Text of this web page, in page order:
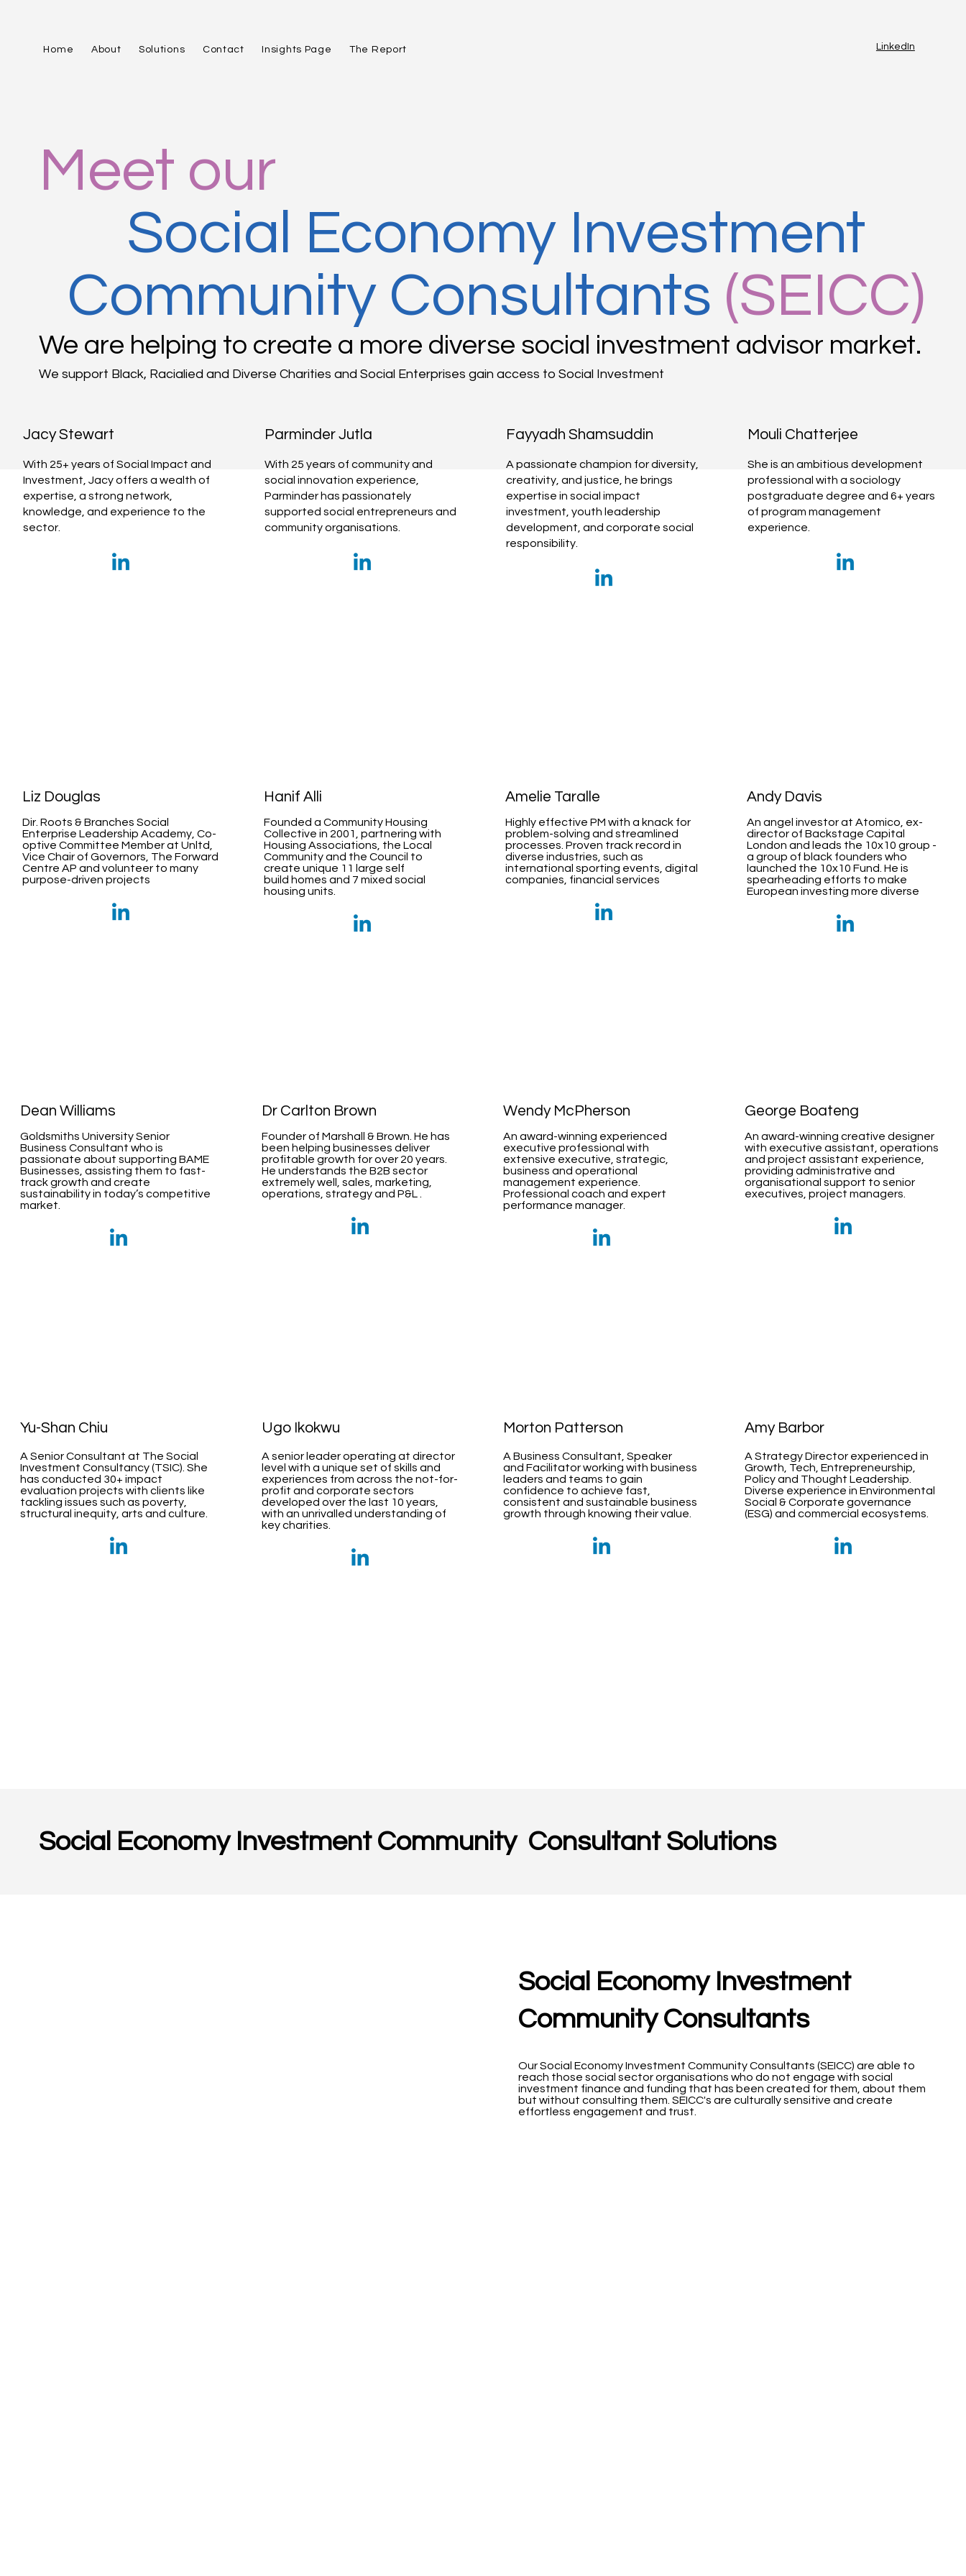
Home About Solutions Contact Insights Page The Report LinkedIn
Meet our
Social Economy Investment
Community Consultants (SEICC)
We are helping to create a more diverse social investment advisor market.
We support Black, Racialied and Diverse Charities and Social Enterprises gain access to Social Investment
With 25+ years of Social Impact and
Investment, Jacy offers a wealth of
expertise, a strong network,
knowledge, and experience to the
sector.
Jacy Stewart
With 25 years of community and
social innovation experience,
Parminder has passionately
supported social entrepreneurs and
community organisations.
Parminder Jutla
A passionate champion for diversity,
creativity, and justice, he brings
expertise in social impact
investment, youth leadership
development, and corporate social
responsibility.
Fayyadh Shamsuddin
She is an ambitious development
professional with a sociology
postgraduate degree and 6+ years
of program management
experience.
Mouli Chatterjee
Dir. Roots & Branches Social
Enterprise Leadership Academy, Co-
optive Committee Member at Unltd,
Vice Chair of Governors, The Forward
Centre AP and volunteer to many
purpose-driven projects
Liz Douglas
Founded a Community Housing
Collective in 2001, partnering with
Housing Associations, the Local
Community and the Council to
create unique 11 large self
build homes and 7 mixed social
housing units.
Hanif Alli
Highly effective PM with a knack for
problem-solving and streamlined
processes. Proven track record in
diverse industries, such as
international sporting events, digital
companies, financial services
Amelie Taralle
An angel investor at Atomico, ex-
director of Backstage Capital
London and leads the 10x10 group -
a group of black founders who
launched the 10x10 Fund. He is
spearheading efforts to make
European investing more diverse
Andy Davis
Goldsmiths University Senior
Business Consultant who is
passionate about supporting BAME
Businesses, assisting them to fast-
track growth and create
sustainability in today’s competitive
market.
Dean Williams
Founder of Marshall & Brown. He has
been helping businesses deliver
profitable growth for over 20 years.
He understands the B2B sector
extremely well, sales, marketing,
operations, strategy and P&L .
Dr Carlton Brown
An award-winning experienced
executive professional with
extensive executive, strategic,
business and operational
management experience.
Professional coach and expert
performance manager.
Wendy McPherson
An award-winning creative designer
with executive assistant, operations
and project assistant experience,
providing administrative and
organisational support to senior
executives, project managers.
George Boateng
A Senior Consultant at The Social
Investment Consultancy (TSIC). She
has conducted 30+ impact
evaluation projects with clients like
tackling issues such as poverty,
structural inequity, arts and culture.
Yu-Shan Chiu
A senior leader operating at director
level with a unique set of skills and
experiences from across the not-for-
profit and corporate sectors
developed over the last 10 years,
with an unrivalled understanding of
key charities.
Ugo Ikokwu
A Business Consultant, Speaker
and Facilitator working with business
leaders and teams to gain
confidence to achieve fast,
consistent and sustainable business
growth through knowing their value.
Morton Patterson
A Strategy Director experienced in
Growth, Tech, Entrepreneurship,
Policy and Thought Leadership.
Diverse experience in Environmental
Social & Corporate governance
(ESG) and commercial ecosystems.
Amy Barbor
Social Economy Investment Community Consultant Solutions
Social Economy Investment
Community Consultants
Our Social Economy Investment Community Consultants (SEICC) are able to
reach those social sector organisations who do not engage with social
investment finance and funding that has been created for them, about them
but without consulting them. SEICC's are culturally sensitive and create
effortless engagement and trust.